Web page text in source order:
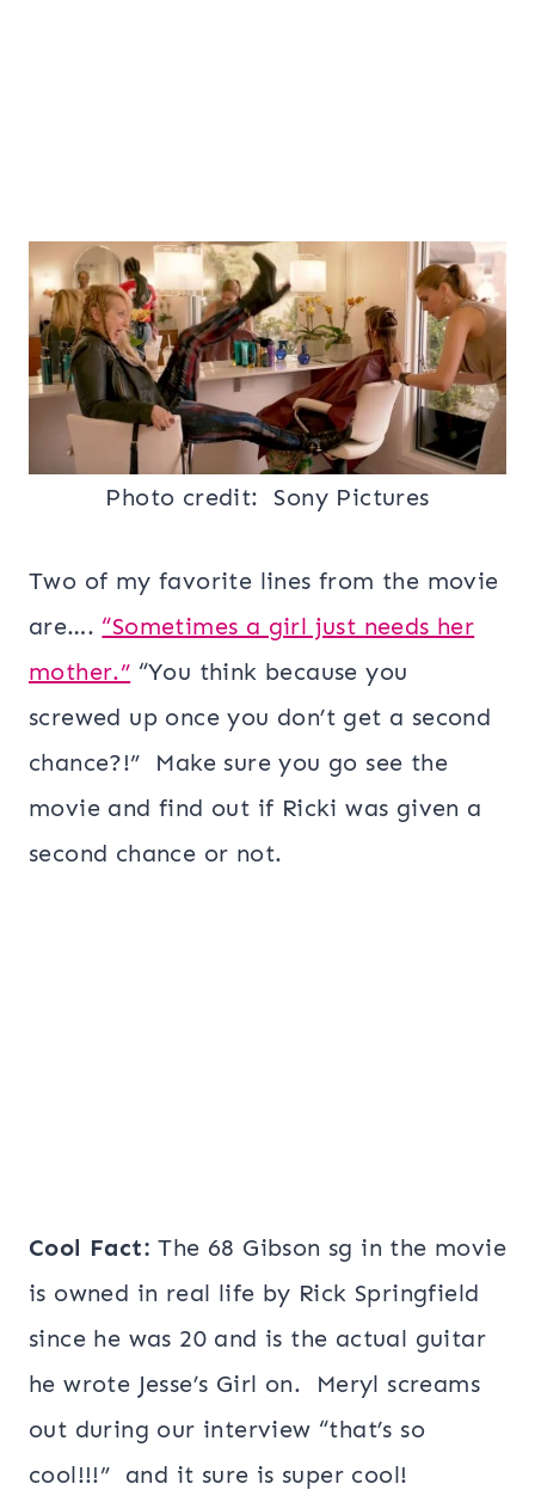
Photo credit: Sony Pictures
Two of my favorite lines from the movie
are…. “Sometimes a girl just needs her
mother.” “You think because you
screwed up once you don’t get a second
chance?!” Make sure you go see the
movie and find out if Ricki was given a
second chance or not.
Cool Fact: The 68 Gibson sg in the movie
is owned in real life by Rick Springfield
since he was 20 and is the actual guitar
he wrote Jesse’s Girl on. Meryl screams
out during our interview “that’s so
cool!!!” and it sure is super cool!